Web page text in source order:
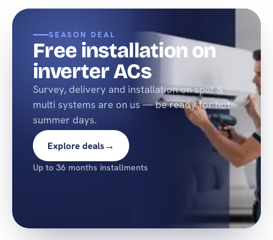
SEASON DEAL
Free installation on
inverter ACs
Survey, delivery and installation on split &
multi systems are on us — be ready for hot
summer days.
Explore deals→
Up to 36 months installments